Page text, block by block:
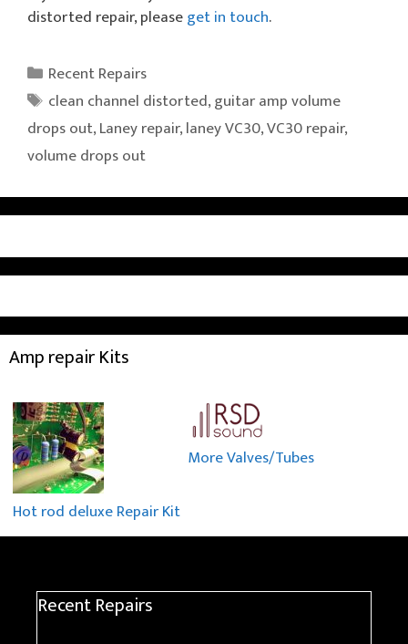
distorted repair, pleaseget in touch.
Categories
Recent Repairs
Tags
clean channel distorted,guitar amp volume
drops out,Laney repair,laney VC30,VC30 repair,
volume drops out
Amp repair Kits
Hot rod deluxe Repair Kit
More Valves/Tubes
Recent Repairs